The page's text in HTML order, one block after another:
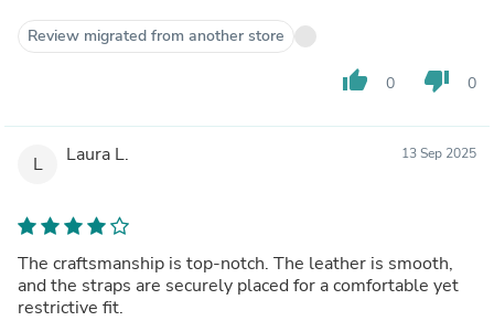
Review migrated from another store
thumb_up 0 thumb_down 0
L Laura L. 13 Sep 2025
The craftsmanship is top-notch. The leather is smooth,
and the straps are securely placed for a comfortable yet
restrictive fit.